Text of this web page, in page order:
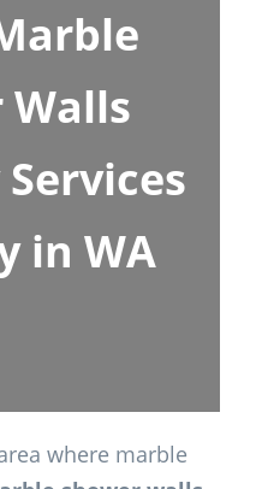
Walls
in WA
where marble